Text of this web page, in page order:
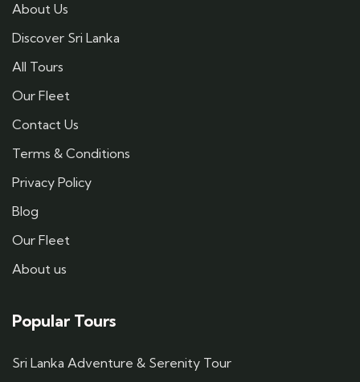
About Us
Discover Sri Lanka
All Tours
Our Fleet
Contact Us
Terms & Conditions
Privacy Policy
Blog
Our Fleet
About us
Popular Tours
Sri Lanka Adventure & Serenity Tour